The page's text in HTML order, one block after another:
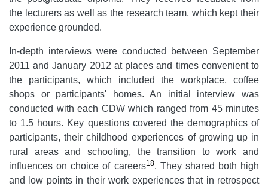
the lecturers as well as the research team, which kept their
experience grounded.
In-depth interviews were conducted between September
2011 and January 2012 at places and times convenient to
the participants, which included the workplace, coffee
shops or participants' homes. An initial interview was
conducted with each CDW which ranged from 45 minutes
to 1.5 hours. Key questions covered the demographics of
participants, their childhood experiences of growing up in
rural areas and schooling, the transition to work and
influences on choice of careers18. They shared both high
and low points in their work experiences that in retrospect